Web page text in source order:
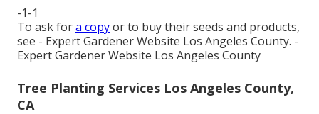
-1-1
To ask fora copyor to buy their seeds and products,
see - Expert Gardener Website Los Angeles County. -
Expert Gardener Website Los Angeles County
Tree Planting Services Los Angeles County,
CA